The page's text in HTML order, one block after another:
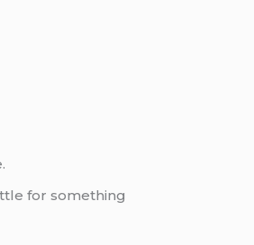
for something